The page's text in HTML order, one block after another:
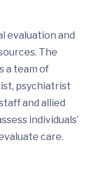
evaluation and
The
a team of
psychiatrist
and allied
individuals’
care.